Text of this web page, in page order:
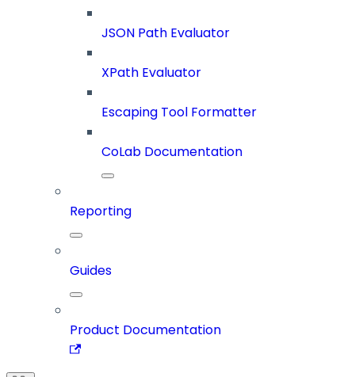
JSON Path Evaluator
XPath Evaluator
Escaping Tool Formatter
CoLab Documentation
Reporting
Guides
Product Documentation